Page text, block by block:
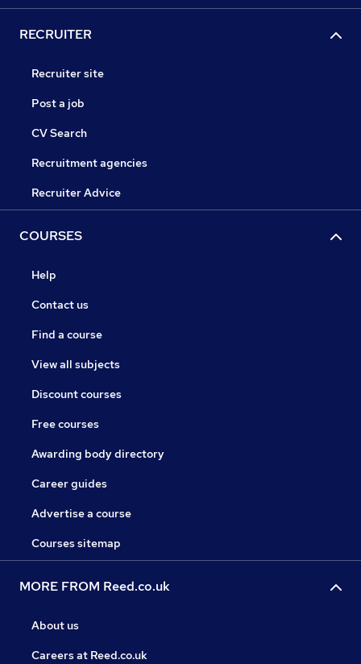
RECRUITER
Recruiter site
Post a job
CV Search
Recruitment agencies
Recruiter Advice
COURSES
Help
Contact us
Find a course
View all subjects
Discount courses
Free courses
Awarding body directory
Career guides
Advertise a course
Courses sitemap
MORE FROM Reed.co.uk
About us
Careers at Reed.co.uk